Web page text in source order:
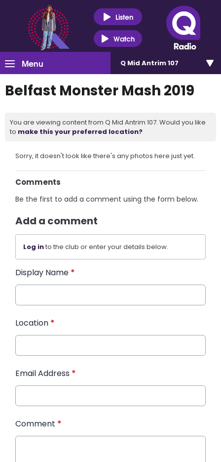
Listen
Watch
Menu Q Mid Antrim 107
Belfast Monster Mash 2019
You are viewing content from Q Mid Antrim 107. Would you like
to make this your preferred location?
Sorry, it doesn't look like there's any photos here just yet.
Comments
Be the first to add a comment using the form below.
Add a comment
Log into the club or enter your details below.
Display Name *
Location *
Email Address *
Comment *